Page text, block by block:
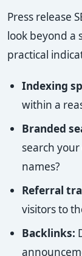
Press release
look beyond a
practical
Indexing
within a
Branded
search
names?
Referral
visitors to
Backlinks: